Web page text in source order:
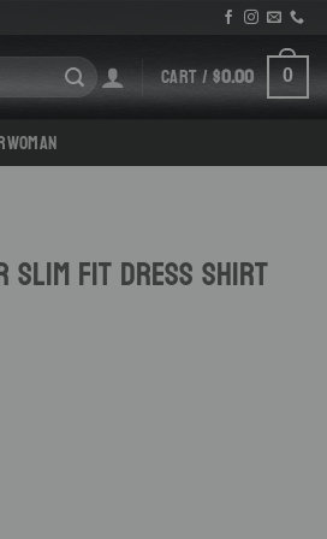
CART /$0.00 0
Slim Fit Dress Shirt